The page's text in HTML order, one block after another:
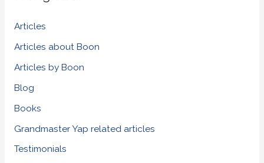
o
r
:
Articles
Articles about Boon
Articles by Boon
Blog
Books
Grandmaster Yap related articles
Testimonials